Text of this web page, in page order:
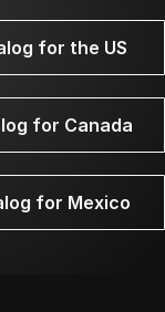
for the US
for Canada
for Mexico